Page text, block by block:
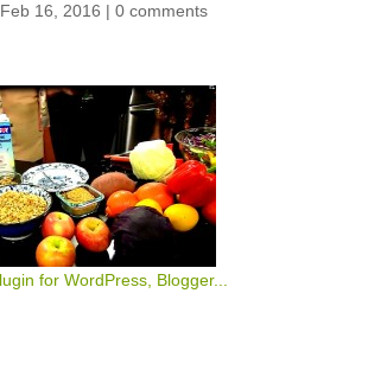
Feb 16, 2016 | 0 comments